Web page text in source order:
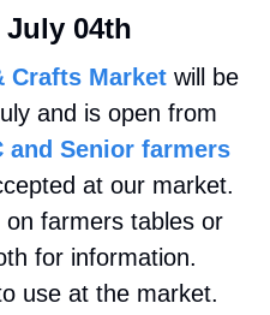
July 04th
Crafts Market will be
and is open from
and Senior farmers
at our market.
farmers tables or
for information.
use at the market.